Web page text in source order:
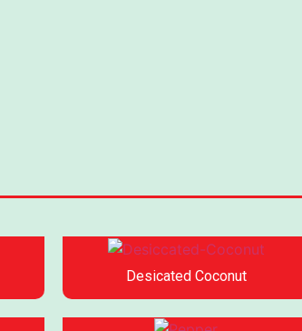
Desicated Coconut